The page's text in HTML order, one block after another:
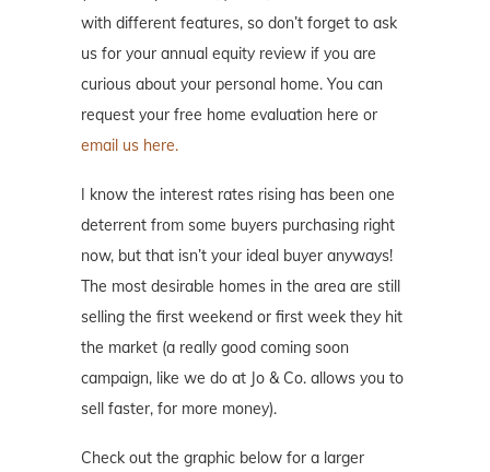
with different features, so don’t forget to ask
us for your annual equity review if you are
curious about your personal home. You can
request your free home evaluation here or
email us here.
I know the interest rates rising has been one
deterrent from some buyers purchasing right
now, but that isn’t your ideal buyer anyways!
The most desirable homes in the area are still
selling the first weekend or first week they hit
the market (a really good coming soon
campaign, like we do at Jo & Co. allows you to
sell faster, for more money).
Check out the graphic below for a larger